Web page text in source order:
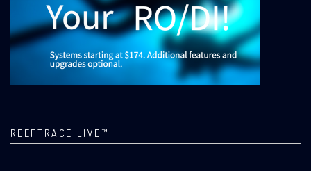
REEFTRACE LIVE™